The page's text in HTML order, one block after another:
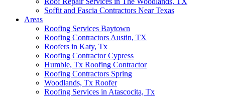
Soffit and Fascia Contractors Near Texas
Areas
Roofing Services Baytown
Roofing Contractors Austin, TX
Roofers in Katy, Tx
Roofing Contractor Cypress
Humble, Tx Roofing Contractor
Roofing Contractors Spring
Woodlands, Tx Roofer
Roofing Services in Atascocita, Tx